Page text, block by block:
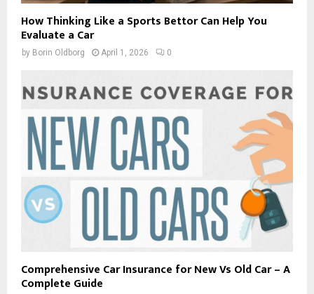
How Thinking Like a Sports Bettor Can Help You
Evaluate a Car
by Borin Oldborg April 1, 2026 0
Comprehensive Car Insurance for New Vs Old Car – A
Complete Guide